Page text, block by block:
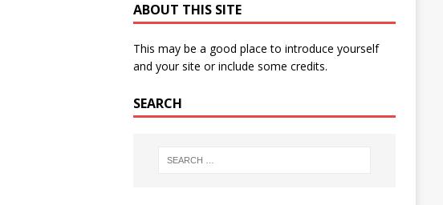
ABOUT THIS SITE
This may be a good place to introduce yourself
and your site or include some credits.
SEARCH